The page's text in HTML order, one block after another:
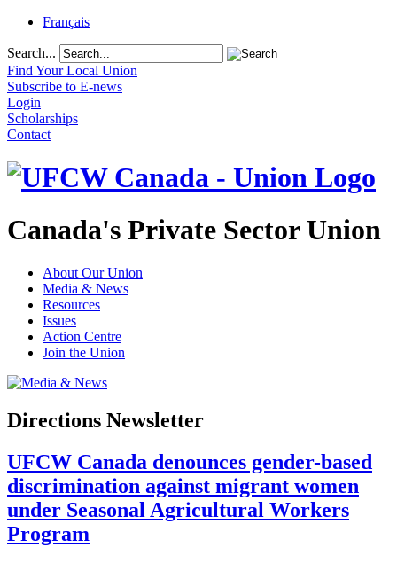
Français
Search...
Find Your Local Union
Subscribe to E-news
Login
Scholarships
Contact
Canada's Private Sector Union
About Our Union
Media & News
Resources
Issues
Action Centre
Join the Union
Directions Newsletter
UFCW Canada denounces gender-based
discrimination against migrant women
under Seasonal Agricultural Workers
Program